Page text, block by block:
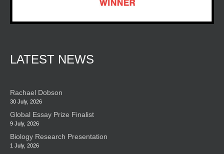
LATEST NEWS
Rachael Dobson
30 July, 2026
Global Essay Prize Finalist
9 July, 2026
Biology Research Presentation
1 July, 2026